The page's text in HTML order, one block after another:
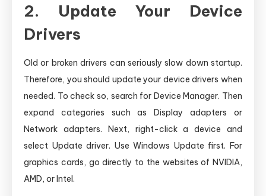
2. Update Your Device
Drivers
Old or broken drivers can seriously slow down startup.
Therefore, you should update your device drivers when
needed. To check so, search for Device Manager. Then
expand categories such as Display adapters or
Network adapters. Next, right-click a device and
select Update driver. Use Windows Update first. For
graphics cards, go directly to the websites of NVIDIA,
AMD, or Intel.